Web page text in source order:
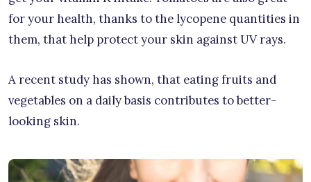
for your health, thanks to the lycopene quantities in
them, that help protect your skin against UV rays.
A recent study has shown, that eating fruits and
vegetables on a daily basis contributes to better-
looking skin.